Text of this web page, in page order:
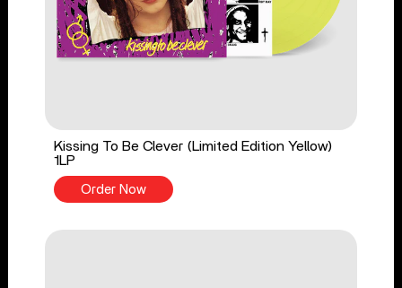
Kissing To Be Clever (Limited Edition Yellow)
1LP
Order Now